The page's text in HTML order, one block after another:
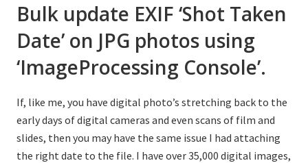
Bulk update EXIF ‘Shot Taken
Date’ on JPG photos using
‘ImageProcessing Console’.
If, like me, you have digital photo’s stretching back to the
early days of digital cameras and even scans of film and
slides, then you may have the same issue I had attaching
the right date to the file. I have over 35,000 digital images,